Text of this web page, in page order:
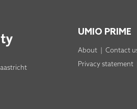
UMIO PRIME
About| Contact
Privacy statement